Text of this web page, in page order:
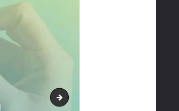
cideoclipart4